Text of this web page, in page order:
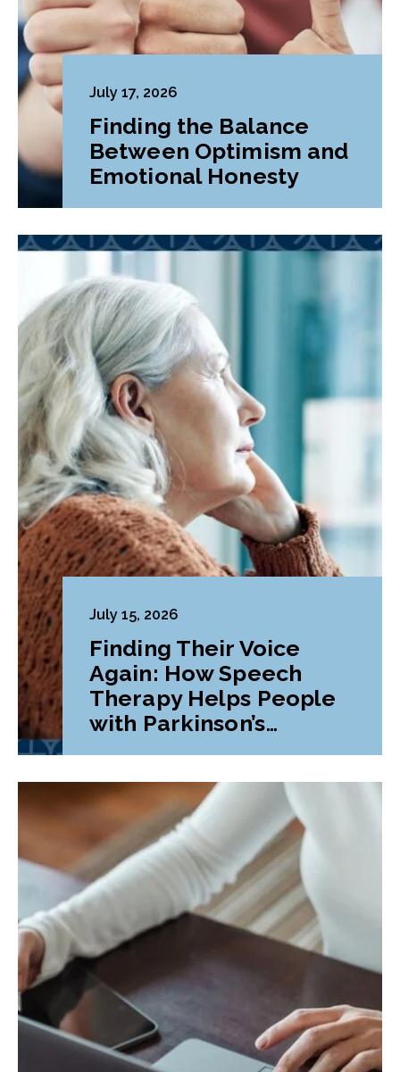
July 17, 2026
Finding the Balance
Between Optimism and
Emotional Honesty
July 15, 2026
Finding Their Voice
Again: How Speech
Therapy Helps People
with Parkinson’s
Disease